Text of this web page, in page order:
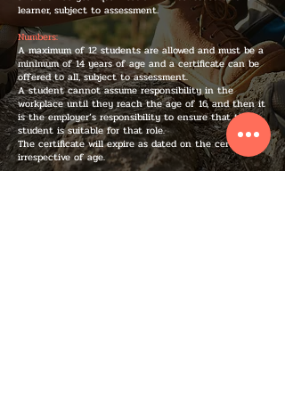
learner, subject to assessment.
Numbers:
A maximum of 12 students are allowed and must be a
minimum of 14 years of age and a certificate can be
offered to all, subject to assessment.
A student cannot assume responsibility in the
workplace until they reach the age of 16, and then it
is the employer’s responsibility to ensure that the
student is suitable for that role.
The certificate will expire as dated on the certificate,
irrespective of age.